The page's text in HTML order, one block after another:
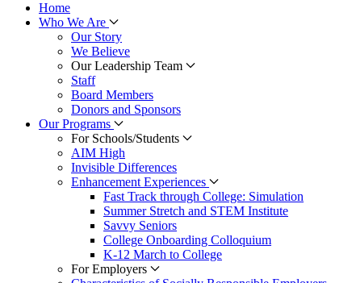
Home
Who We Are
Our Story
We Believe
Our Leadership Team
Staff
Board Members
Donors and Sponsors
Our Programs
For Schools/Students
AIM High
Invisible Differences
Enhancement Experiences
Fast Track through College: Simulation
Summer Stretch and STEM Institute
Savvy Seniors
College Onboarding Colloquium
K-12 March to College
For Employers